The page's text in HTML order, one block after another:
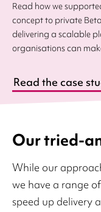
Read how we
concept to private
delivering a scalable
organisations can
Read the case
Our tried-
While our
we have a range
speed up delivery